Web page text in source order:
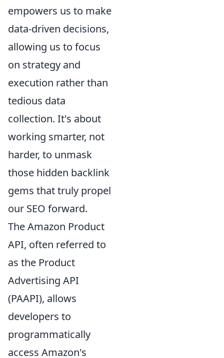
empowers us to make
data-driven decisions,
allowing us to focus
on strategy and
execution rather than
tedious data
collection. It's about
working smarter, not
harder, to unmask
those hidden backlink
gems that truly propel
our SEO forward.
The Amazon Product
API, often referred to
as the Product
Advertising API
(PAAPI), allows
developers to
programmatically
access Amazon's